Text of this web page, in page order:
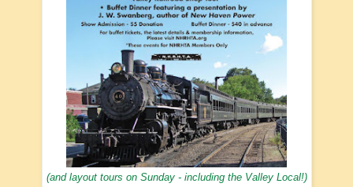
(and layout tours on Sunday - including the Valley Local!)